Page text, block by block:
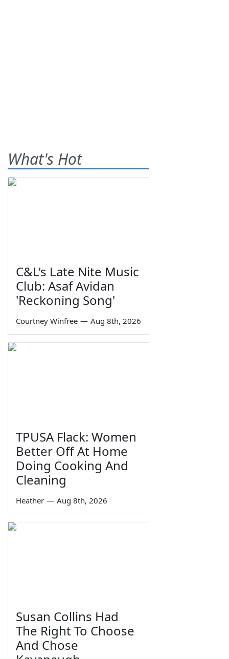
What's Hot
C&L's Late Nite Music
Club: Asaf Avidan
'Reckoning Song'
Courtney Winfree — Aug 8th, 2026
TPUSA Flack: Women
Better Off At Home
Doing Cooking And
Cleaning
Heather — Aug 8th, 2026
Susan Collins Had
The Right To Choose
And Chose